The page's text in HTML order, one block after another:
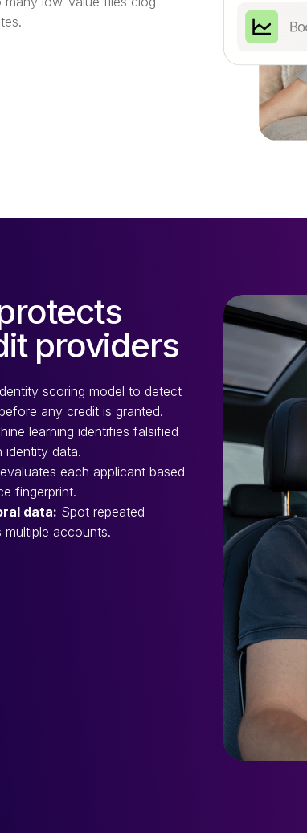
providers
scoring model to detect
any credit is granted.
learning identifies falsified
identity data.
each applicant based
fingerprint.
data: Spot repeated
multiple accounts.